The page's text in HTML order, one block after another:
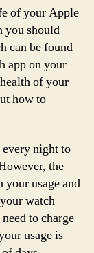
of your Apple
you should
can be found
app on your
of your
how to
night to
the
usage and
watch
to charge
usage is